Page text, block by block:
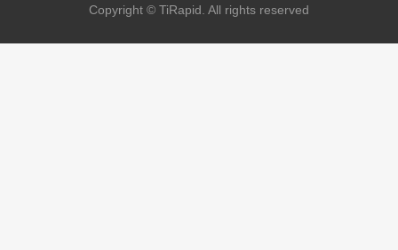
iCopyright © TiRapid. All rights reserved